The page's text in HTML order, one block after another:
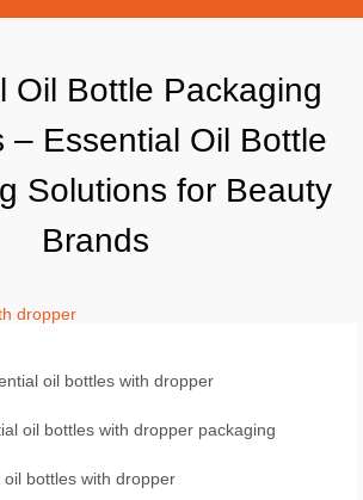
Oil Bottle Packaging
– Essential Oil Bottle
Solutions for Beauty
Brands
dropper
oil bottles with dropper
oil bottles with dropper packaging
oil bottles with dropper